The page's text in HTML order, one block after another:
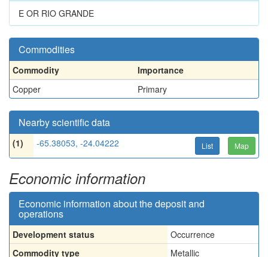
E OR RIO GRANDE
Commodities
Commodity
Importance
Copper
Primary
Nearby scientific data
(1) -65.38053, -24.04222 List Map
Economic information
Economic information about the deposit and
operations
Development status
Occurrence
Commodity type
Metallic